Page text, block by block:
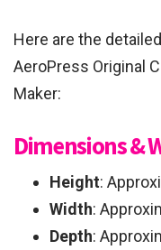
Here are the
AeroPress Original
Maker:
Dimensions &
Height:
Width:
Depth: